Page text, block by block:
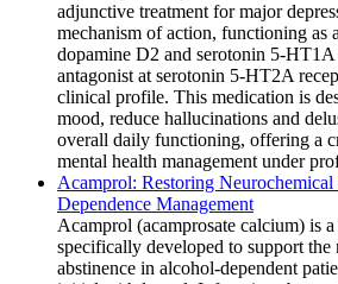
adjunctive treatment for major
mechanism of action, functioning as
dopamine D2 and serotonin 5-HT1A
antagonist at serotonin 5-HT2A
clinical profile. This medication is
mood, reduce hallucinations and
overall daily functioning, offering a
mental health management under
Acamprol: Restoring
Dependence Management
Acamprol (acamprosate calcium) is
specifically developed to support the
abstinence in alcohol-dependent